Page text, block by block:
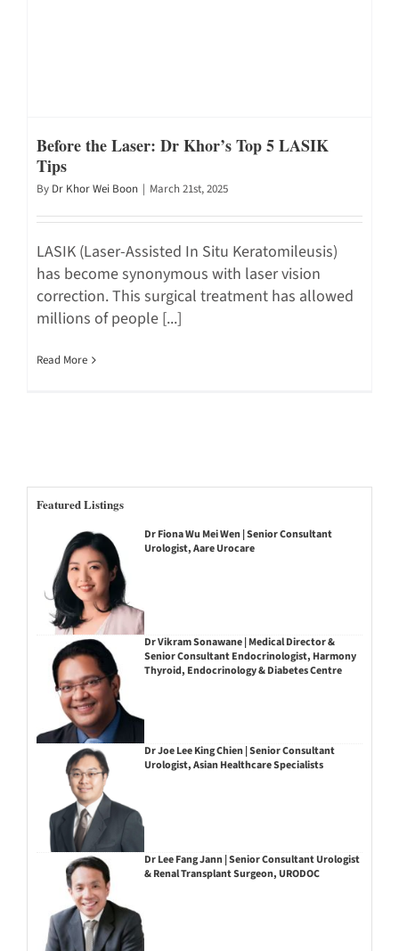
Before the Laser: Dr Khor’s Top 5 LASIK
Tips
By Dr Khor Wei Boon | March 21st, 2025
LASIK (Laser-Assisted In Situ Keratomileusis)
has become synonymous with laser vision
correction. This surgical treatment has allowed
millions of people [...]
Read More
Featured Listings
Dr Fiona Wu Mei Wen | Senior Consultant
Urologist, Aare Urocare
Dr Vikram Sonawane | Medical Director &
Senior Consultant Endocrinologist, Harmony
Thyroid, Endocrinology & Diabetes Centre
Dr Joe Lee King Chien | Senior Consultant
Urologist, Asian Healthcare Specialists
Dr Lee Fang Jann | Senior Consultant Urologist
& Renal Transplant Surgeon, URODOC